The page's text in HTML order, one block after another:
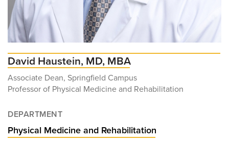
David Haustein, MD, MBA
Associate Dean, Springfield Campus
Professor of Physical Medicine and Rehabilitation
DEPARTMENT
Physical Medicine and Rehabilitation